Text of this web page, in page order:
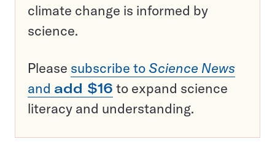
climate change is informed by
science.
Please subscribe to Science News
and add $16 to expand science
literacy and understanding.